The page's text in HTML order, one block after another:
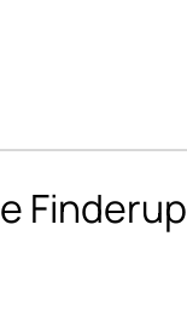
Finderup